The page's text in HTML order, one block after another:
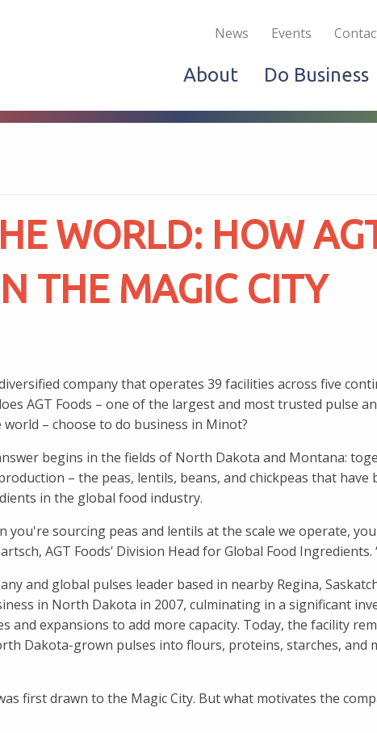
Live & Work Do
News Events
About Do Business
WORLD: HOW
THE MAGIC CITY
diversified company that operates 39 facilities across five
AGT Foods – one of the largest and most trusted pulse
world – choose to do business in Minot?
begins in the fields of North Dakota and Montana:
– the peas, lentils, beans, and chickpeas that
in the global food industry.
you're sourcing peas and lentils at the scale we operate,
AGT Foods’ Division Head for Global Food
and global pulses leader based in nearby Regina,
in North Dakota in 2007, culminating in a significant
and expansions to add more capacity. Today, the facility
Dakota-grown pulses into flours, proteins, starches, and
first drawn to the Magic City. But what motivates the